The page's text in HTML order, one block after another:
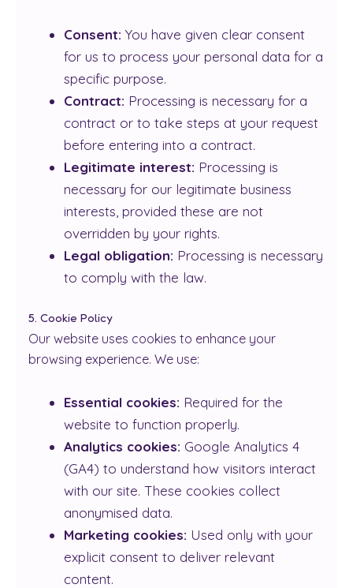
Consent: You have given clear consent
for us to process your personal data for a
specific purpose.
Contract: Processing is necessary for a
contract or to take steps at your request
before entering into a contract.
Legitimate interest: Processing is
necessary for our legitimate business
interests, provided these are not
overridden by your rights.
Legal obligation: Processing is necessary
to comply with the law.
5. Cookie Policy
Our website uses cookies to enhance your
browsing experience. We use:
Essential cookies: Required for the
website to function properly.
Analytics cookies: Google Analytics 4
(GA4) to understand how visitors interact
with our site. These cookies collect
anonymised data.
Marketing cookies: Used only with your
explicit consent to deliver relevant
content.